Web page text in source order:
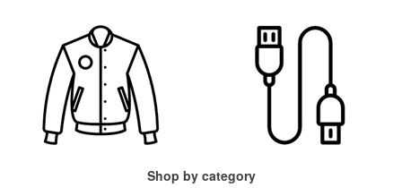
Shop by category